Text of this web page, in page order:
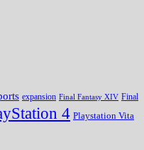
expansion Final Fantasy XIV Final
4 Playstation Vita